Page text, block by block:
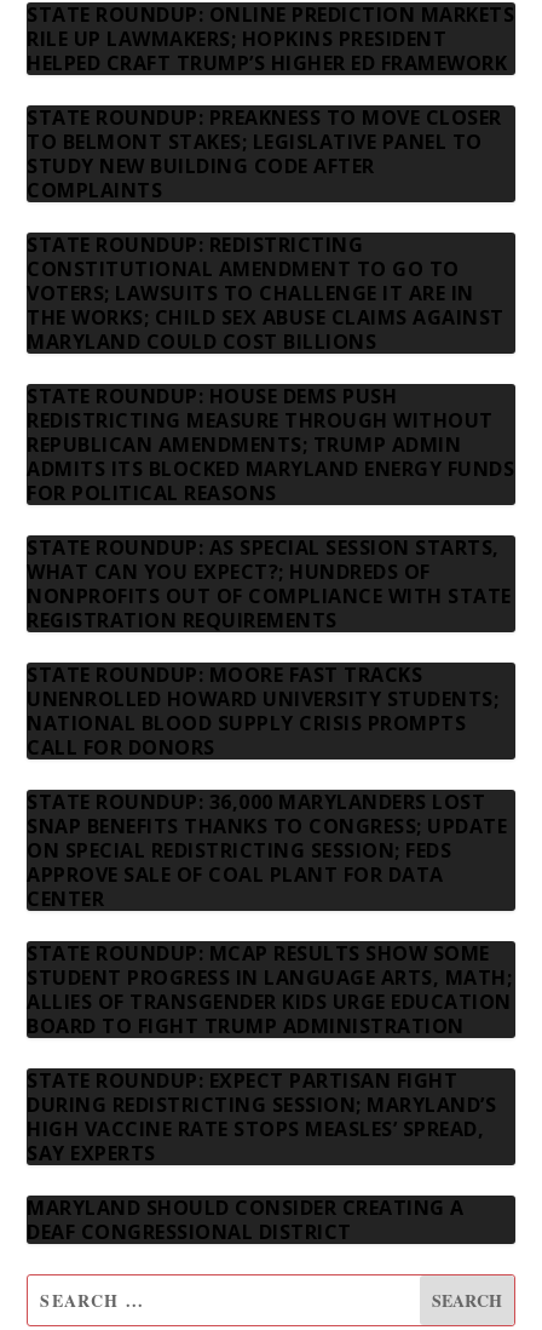
STATE ROUNDUP: ONLINE PREDICTION MARKETS
RILE UP LAWMAKERS; HOPKINS PRESIDENT
HELPED CRAFT TRUMP’S HIGHER ED FRAMEWORK
STATE ROUNDUP: PREAKNESS TO MOVE CLOSER
TO BELMONT STAKES; LEGISLATIVE PANEL TO
STUDY NEW BUILDING CODE AFTER
COMPLAINTS
STATE ROUNDUP: REDISTRICTING
CONSTITUTIONAL AMENDMENT TO GO TO
VOTERS; LAWSUITS TO CHALLENGE IT ARE IN
THE WORKS; CHILD SEX ABUSE CLAIMS AGAINST
MARYLAND COULD COST BILLIONS
STATE ROUNDUP: HOUSE DEMS PUSH
REDISTRICTING MEASURE THROUGH WITHOUT
REPUBLICAN AMENDMENTS; TRUMP ADMIN
ADMITS ITS BLOCKED MARYLAND ENERGY FUNDS
FOR POLITICAL REASONS
STATE ROUNDUP: AS SPECIAL SESSION STARTS,
WHAT CAN YOU EXPECT?; HUNDREDS OF
NONPROFITS OUT OF COMPLIANCE WITH STATE
REGISTRATION REQUIREMENTS
STATE ROUNDUP: MOORE FAST TRACKS
UNENROLLED HOWARD UNIVERSITY STUDENTS;
NATIONAL BLOOD SUPPLY CRISIS PROMPTS
CALL FOR DONORS
STATE ROUNDUP: 36,000 MARYLANDERS LOST
SNAP BENEFITS THANKS TO CONGRESS; UPDATE
ON SPECIAL REDISTRICTING SESSION; FEDS
APPROVE SALE OF COAL PLANT FOR DATA
CENTER
STATE ROUNDUP: MCAP RESULTS SHOW SOME
STUDENT PROGRESS IN LANGUAGE ARTS, MATH;
ALLIES OF TRANSGENDER KIDS URGE EDUCATION
BOARD TO FIGHT TRUMP ADMINISTRATION
STATE ROUNDUP: EXPECT PARTISAN FIGHT
DURING REDISTRICTING SESSION; MARYLAND’S
HIGH VACCINE RATE STOPS MEASLES’ SPREAD,
SAY EXPERTS
MARYLAND SHOULD CONSIDER CREATING A
DEAF CONGRESSIONAL DISTRICT